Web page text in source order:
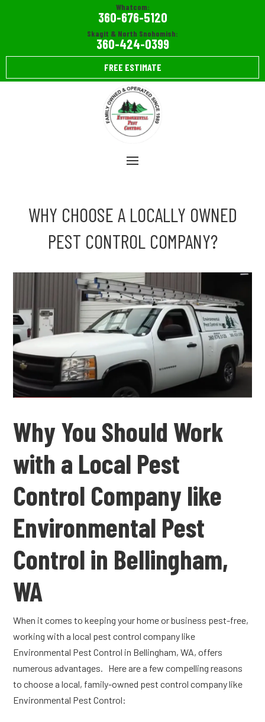
Whatcom:
360-676-5120
Skagit & North Snohomish:
360-424-0399
FREE ESTIMATE
WHY CHOOSE A LOCALLY OWNED
PEST CONTROL COMPANY?
Why You Should Work
with a Local Pest
Control Company like
Environmental Pest
Control in Bellingham,
WA
When it comes to keeping your home or business pest-free,
working with a local pest control company like
Environmental Pest Control in Bellingham, WA, offers
numerous advantages. Here are a few compelling reasons
to choose a local, family-owned pest control company like
Environmental Pest Control: